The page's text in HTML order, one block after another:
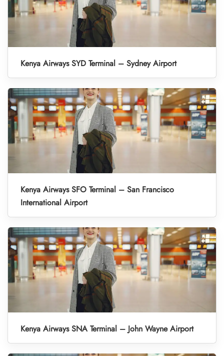
Kenya Airways SYD Terminal – Sydney Airport
Kenya Airways SFO Terminal – San Francisco
International Airport
Kenya Airways SNA Terminal – John Wayne Airport